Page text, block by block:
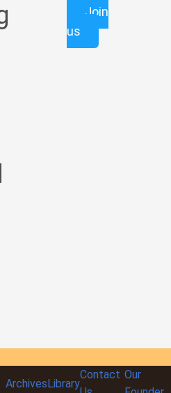
Join
us
ArchivesLibrary
Contact Our